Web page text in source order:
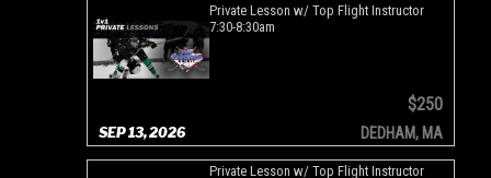
SEP 13, 2026
Private Lesson w/ Top Flight Instructor
7:30-8:30am
$250
DEDHAM, MA
Private Lesson w/ Top Flight Instructor